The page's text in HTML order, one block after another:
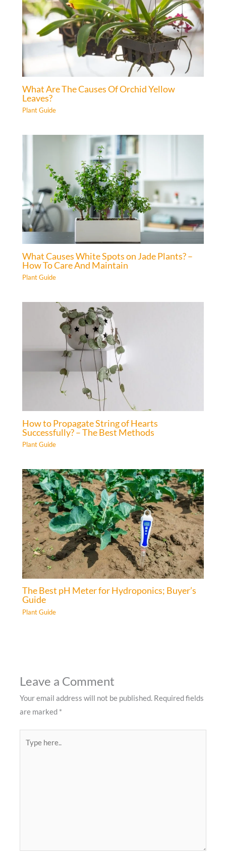
What Are The Causes Of Orchid Yellow
Leaves?
Plant Guide
What Causes White Spots on Jade Plants? –
How To Care And Maintain
Plant Guide
How to Propagate String of Hearts
Successfully? – The Best Methods
Plant Guide
The Best pH Meter for Hydroponics; Buyer’s
Guide
Plant Guide
Leave a Comment
Your email address will not be published. Required fields
are marked *
here..